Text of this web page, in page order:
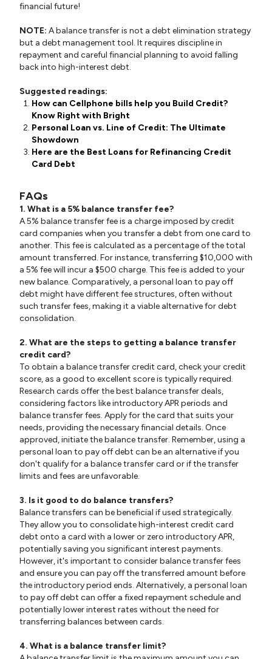
financial future!
NOTE: A balance transfer is not a debt elimination strategy
but a debt management tool. It requires discipline in
repayment and careful financial planning to avoid falling
back into high-interest debt.
Suggested readings:
How can Cellphone bills help you Build Credit?
Know Right with Bright
Personal Loan vs. Line of Credit: The Ultimate
Showdown
Here are the Best Loans for Refinancing Credit
Card Debt
FAQs
1. What is a 5% balance transfer fee?
A 5% balance transfer fee is a charge imposed by credit
card companies when you transfer a debt from one card to
another. This fee is calculated as a percentage of the total
amount transferred. For instance, transferring $10,000 with
a 5% fee will incur a $500 charge. This fee is added to your
new balance. Comparatively, a personal loan to pay off
debt might have different fee structures, often without
such transfer fees, making it a viable alternative for debt
consolidation.
2. What are the steps to getting a balance transfer
credit card?
To obtain a balance transfer credit card, check your credit
score, as a good to excellent score is typically required.
Research cards offer the best balance transfer deals,
considering factors like introductory APR periods and
balance transfer fees. Apply for the card that suits your
needs, providing the necessary financial details. Once
approved, initiate the balance transfer. Remember, using a
personal loan to pay off debt can be an alternative if you
don't qualify for a balance transfer card or if the transfer
limits and fees are unfavorable.
3. Is it good to do balance transfers?
Balance transfers can be beneficial if used strategically.
They allow you to consolidate high-interest credit card
debt onto a card with a lower or zero introductory APR,
potentially saving you significant interest payments.
However, it's important to consider balance transfer fees
and ensure you can pay off the transferred amount before
the introductory period ends. Alternatively, a personal loan
to pay off debt can offer a fixed repayment schedule and
potentially lower interest rates without the need for
transferring balances between cards.
4. What is a balance transfer limit?